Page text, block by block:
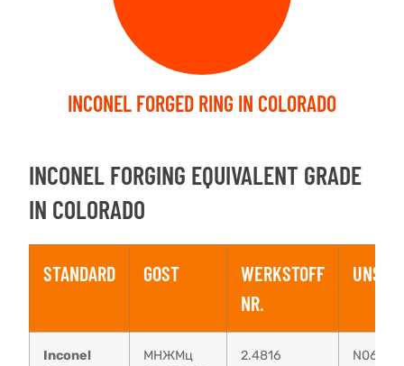
INCONEL FORGED RING IN COLORADO
INCONEL FORGING EQUIVALENT GRADE
IN COLORADO
STANDARD GOST
WERKSTOFF
NR.
UNS
Inconel
МНЖМц
2.4816 N06600